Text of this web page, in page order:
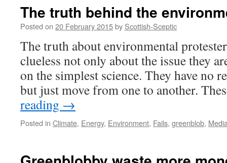
The truth behind the
Posted on 20 February 2015by Scottish-Sceptic
The truth about environmental
clueless not only about the issue they
on the simplest science. They have no
but just move from one to another.
reading →
Posted in Climate, Energy, Environment, Fails, greenblob,